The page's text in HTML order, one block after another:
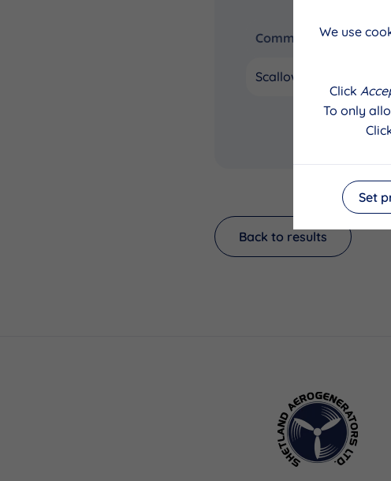
Community Council
Scalloway
Back to results
We use
Click
To only
Set